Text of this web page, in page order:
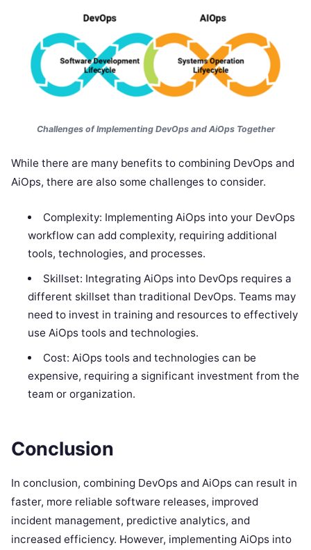
Challenges of Implementing DevOps and AiOps Together
While there are many benefits to combining DevOps and
AiOps, there are also some challenges to consider.
Complexity: Implementing AiOps into your DevOps
workflow can add complexity, requiring additional
tools, technologies, and processes.
Skillset: Integrating AiOps into DevOps requires a
different skillset than traditional DevOps. Teams may
need to invest in training and resources to effectively
use AiOps tools and technologies.
Cost: AiOps tools and technologies can be
expensive, requiring a significant investment from the
team or organization.
Conclusion
In conclusion, combining DevOps and AiOps can result in
faster, more reliable software releases, improved
incident management, predictive analytics, and
increased efficiency. However, implementing AiOps into